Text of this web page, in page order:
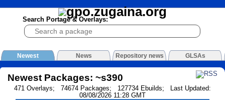
Search Portage & Overlays:
Newest News Repository news GLSAs
Newest Packages: ~s390
471 Overlays; 74674 Packages; 127734 Ebuilds; Last Updated:
08/08/2026 11:28 GMT